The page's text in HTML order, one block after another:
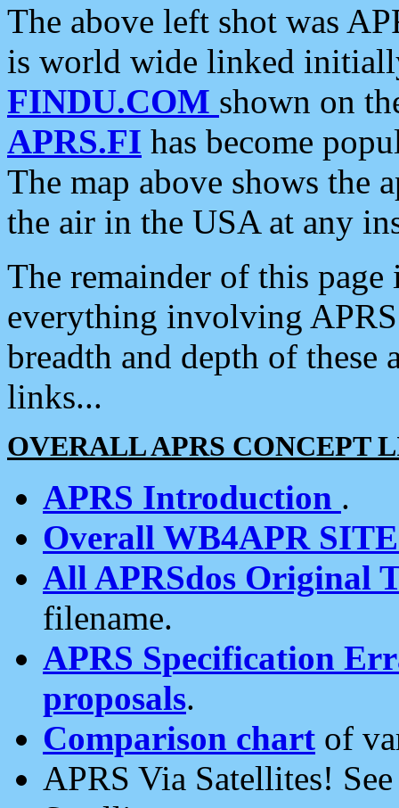
The above left shot was
is world wide linked
FINDU.COM shown on
APRS.FI has become
The map above shows the
the air in the USA at any
The remainder of this
everything involving
breadth and depth of
links...
OVERALL APRS CONCEPT
APRS Introduction .
Overall WB4APR
All APRSdos Original
filename.
APRS Specification
proposals.
Comparison chart of
APRS Via Satellites!